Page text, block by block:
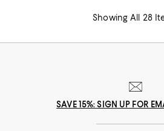
Showing All 28
SAVE 15%: SIGN UP FOR